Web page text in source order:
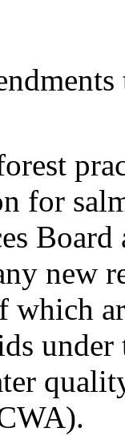
for
new
under